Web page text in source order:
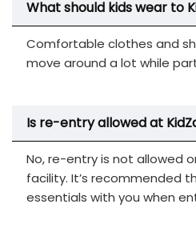
What should kids wear to
Comfortable clothes and
move around a lot while
Is re-entry allowed at
No, re-entry is not allowed
facility. It’s recommended
essentials with you when